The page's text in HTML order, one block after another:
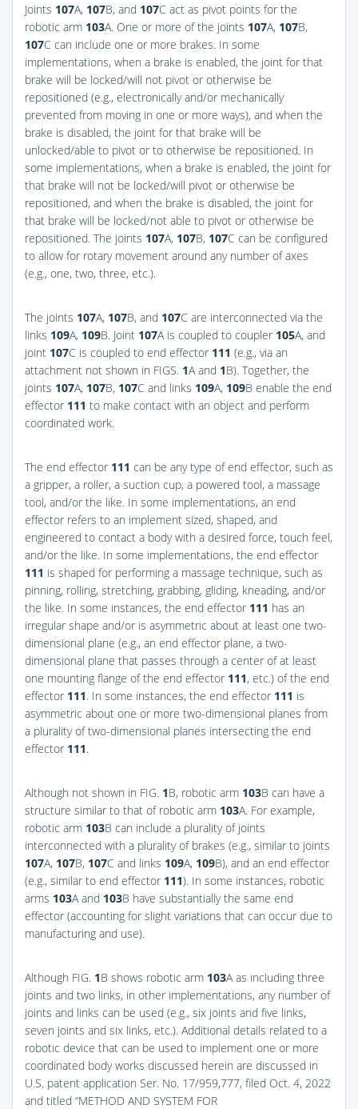
Joints 107A, 107B, and 107C act as pivot points for the
robotic arm 103A. One or more of the joints 107A, 107B,
107C can include one or more brakes. In some
implementations, when a brake is enabled, the joint for that
brake will be locked/will not pivot or otherwise be
repositioned (e.g., electronically and/or mechanically
prevented from moving in one or more ways), and when the
brake is disabled, the joint for that brake will be
unlocked/able to pivot or to otherwise be repositioned. In
some implementations, when a brake is enabled, the joint for
that brake will not be locked/will pivot or otherwise be
repositioned, and when the brake is disabled, the joint for
that brake will be locked/not able to pivot or otherwise be
repositioned. The joints 107A, 107B, 107C can be configured
to allow for rotary movement around any number of axes
(e.g., one, two, three, etc.).
The joints 107A, 107B, and 107C are interconnected via the
links 109A, 109B. Joint 107A is coupled to coupler 105A, and
joint 107C is coupled to end effector 111 (e.g., via an
attachment not shown in FIGS. 1A and 1B). Together, the
joints 107A, 107B, 107C and links 109A, 109B enable the end
effector 111 to make contact with an object and perform
coordinated work.
The end effector 111 can be any type of end effector, such as
a gripper, a roller, a suction cup, a powered tool, a massage
tool, and/or the like. In some implementations, an end
effector refers to an implement sized, shaped, and
engineered to contact a body with a desired force, touch feel,
and/or the like. In some implementations, the end effector
111 is shaped for performing a massage technique, such as
pinning, rolling, stretching, grabbing, gliding, kneading, and/or
the like. In some instances, the end effector 111 has an
irregular shape and/or is asymmetric about at least one two-
dimensional plane (e.g., an end effector plane, a two-
dimensional plane that passes through a center of at least
one mounting flange of the end effector 111, etc.) of the end
effector 111. In some instances, the end effector 111 is
asymmetric about one or more two-dimensional planes from
a plurality of two-dimensional planes intersecting the end
effector 111.
Although not shown in FIG. 1B, robotic arm 103B can have a
structure similar to that of robotic arm 103A. For example,
robotic arm 103B can include a plurality of joints
interconnected with a plurality of brakes (e.g., similar to joints
107A, 107B, 107C and links 109A, 109B), and an end effector
(e.g., similar to end effector 111). In some instances, robotic
arms 103A and 103B have substantially the same end
effector (accounting for slight variations that can occur due to
manufacturing and use).
Although FIG. 1B shows robotic arm 103A as including three
joints and two links, in other implementations, any number of
joints and links can be used (e.g., six joints and five links,
seven joints and six links, etc.). Additional details related to a
robotic device that can be used to implement one or more
coordinated body works discussed herein are discussed in
U.S. patent application Ser. No. 17/959,777, filed Oct. 4, 2022
and titled “METHOD AND SYSTEM FOR